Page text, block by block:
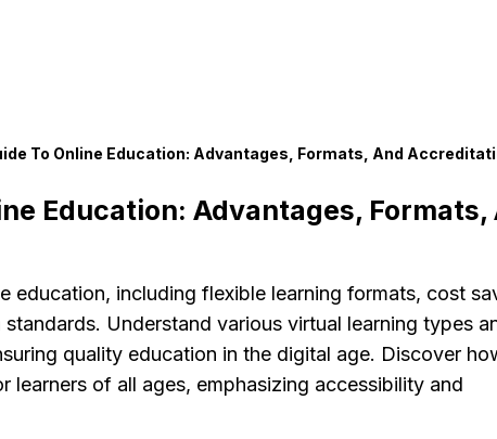
To Online Education: Advantages, Formats, And
Education: Advantages, Formats,
education, including flexible learning formats, cost
Understand various virtual learning types
quality education in the digital age. Discover
learners of all ages, emphasizing accessibility and